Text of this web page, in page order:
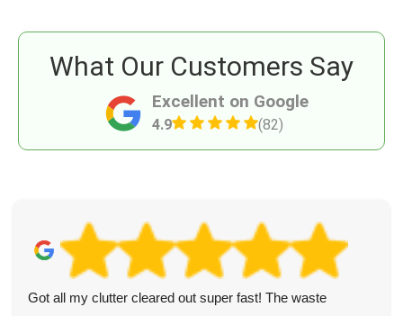
Excellent on Google
4.9 (82)
What Our Customers Say
I can't fault the service. The collectors were wonderful and